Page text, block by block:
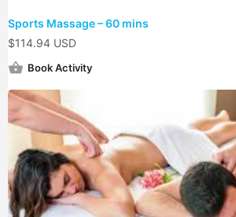
Sports Massage – 60 mins
$114.94 USD
Book Activity